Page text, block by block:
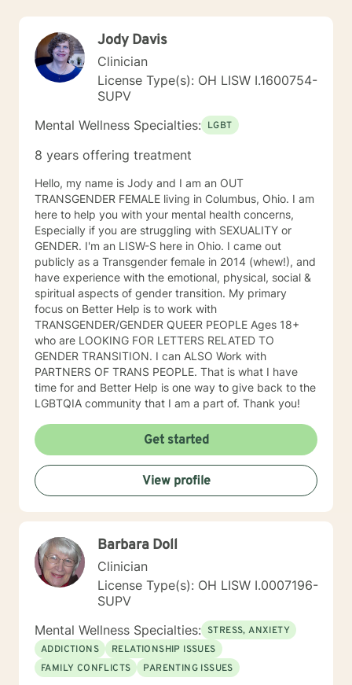
Jody Davis
Clinician
License Type(s): OH LISW I.1600754-
SUPV
Mental Wellness Specialties: LGBT
8 years offering treatment
Hello, my name is Jody and I am an OUT
TRANSGENDER FEMALE living in Columbus, Ohio. I am
here to help you with your mental health concerns,
Especially if you are struggling with SEXUALITY or
GENDER. I'm an LISW-S here in Ohio. I came out
publicly as a Transgender female in 2014 (whew!), and
have experience with the emotional, physical, social &
spiritual aspects of gender transition. My primary
focus on Better Help is to work with
TRANSGENDER/GENDER QUEER PEOPLE Ages 18+
who are LOOKING FOR LETTERS RELATED TO
GENDER TRANSITION. I can ALSO Work with
PARTNERS OF TRANS PEOPLE. That is what I have
time for and Better Help is one way to give back to the
LGBTQIA community that I am a part of. Thank you!
Get started
View profile
Barbara Doll
Clinician
License Type(s): OH LISW I.0007196-
SUPV
Mental Wellness Specialties: STRESS, ANXIETY
ADDICTIONS
RELATIONSHIP ISSUES
FAMILY CONFLICTS
PARENTING ISSUES